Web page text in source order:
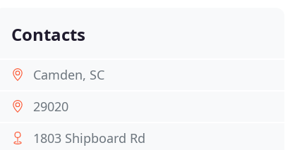
Contacts
Camden, SC
29020
1803 Shipboard Rd